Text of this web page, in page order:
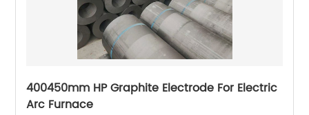
400450mm HP Graphite Electrode For Electric
Arc Furnace